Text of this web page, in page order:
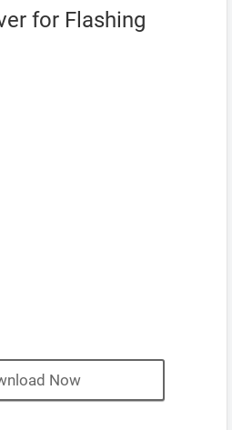
for Flashing
Now